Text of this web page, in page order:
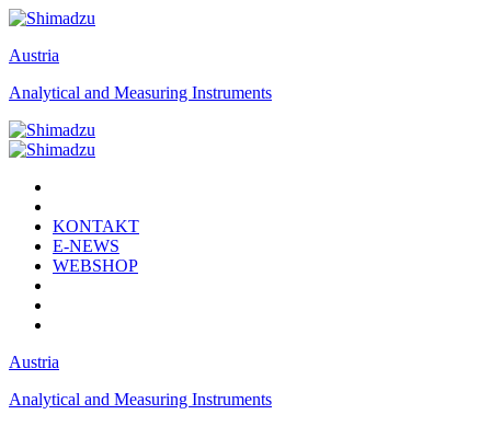
Austria
Analytical and Measuring Instruments
KONTAKT
E-NEWS
WEBSHOP
Austria
Analytical and Measuring Instruments